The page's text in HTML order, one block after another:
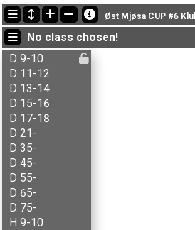
Latest updates
18:45:12: Inger Røste (N - åpen) finished with
18:43:25: Jon-Anders Bordal (
18:41:27: Knut Helstad (N - åpen) finished with
Øst Mjøsa CUP #6
No class chosen!
D 9-10
D 11-12
D 13-14
D 15-16
D 17-18
D 21-
D 35-
D 45-
D 55-
D 65-
D 75-
H 9-10